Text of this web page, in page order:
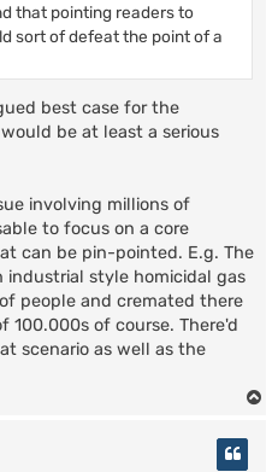
that pointing readers to
sort of defeat the point of a
best case for the
be at least a serious
involving millions of
to focus on a core
can be pin-pointed. E.g. The
industrial style homicidal gas
people and cremated there
100.000s of course. There'd
scenario as well as the